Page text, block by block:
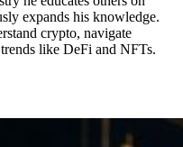
expands his knowledge.
crypto, navigate
like DeFi and NFTs.